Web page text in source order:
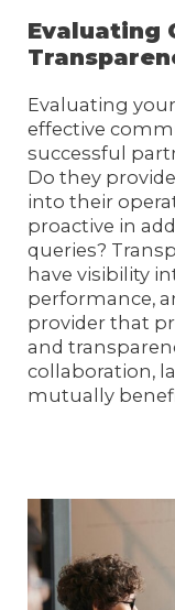
Evaluating
Evaluating
effective
successful
Do they
into their
proactive in
queries?
have visibility
performance,
provider that
and
collaboration,
mutually